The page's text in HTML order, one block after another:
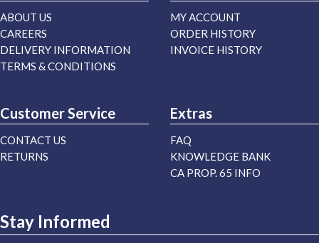
ABOUT US
CAREERS
DELIVERY INFORMATION
TERMS & CONDITIONS
MY ACCOUNT
ORDER HISTORY
INVOICE HISTORY
Customer Service
CONTACT US
RETURNS
Extras
FAQ
KNOWLEDGE BANK
CA PROP. 65 INFO
Stay Informed